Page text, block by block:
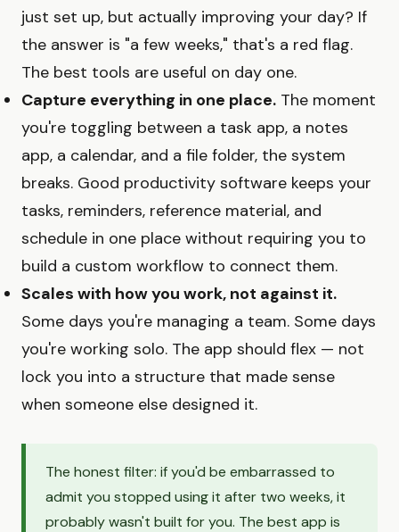
just set up, but actually improving your day? If
the answer is "a few weeks," that's a red flag.
The best tools are useful on day one.
Capture everything in one place. The moment
you're toggling between a task app, a notes
app, a calendar, and a file folder, the system
breaks. Good productivity software keeps your
tasks, reminders, reference material, and
schedule in one place without requiring you to
build a custom workflow to connect them.
Scales with how you work, not against it.
Some days you're managing a team. Some days
you're working solo. The app should flex — not
lock you into a structure that made sense
when someone else designed it.
The honest filter: if you'd be embarrassed to
admit you stopped using it after two weeks, it
probably wasn't built for you. The best app is